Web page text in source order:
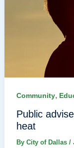
Community,
Public
heat
By City of Dallas /